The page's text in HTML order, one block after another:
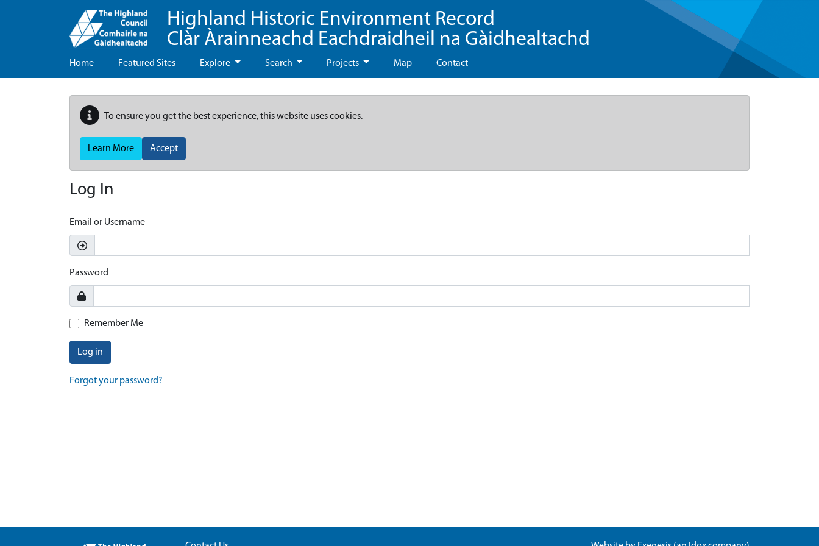
Highland Historic Environment Record
Clàr Àrainneachd Eachdraidheil na Gàidhealtachd
Home Featured Sites Explore Search Projects Map Contact
To ensure you get the best experience, this website uses cookies.
Learn More Accept
Log In
Email or Username
Password
Remember Me
Log in
Forgot your password?